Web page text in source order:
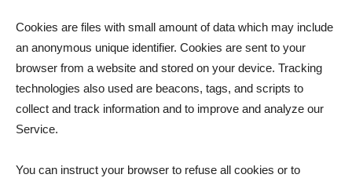
Cookies are files with small amount of data which may include
an anonymous unique identifier. Cookies are sent to your
browser from a website and stored on your device. Tracking
technologies also used are beacons, tags, and scripts to
collect and track information and to improve and analyze our
Service.
You can instruct your browser to refuse all cookies or to